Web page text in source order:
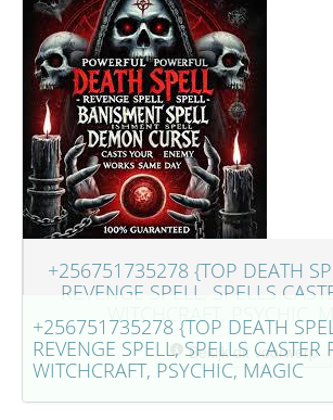
+256751735278 {TOP DEATH
REVENGE SPELL, SPELLS CASTER
WITCHCRAFT, PSYCHIC, MAGIC
+256751735278 {TOP DEATH
REVENGE SPELL, SPELLS
WITCHCRAFT, PSYCHIC,
Bekijk dit voorwerp